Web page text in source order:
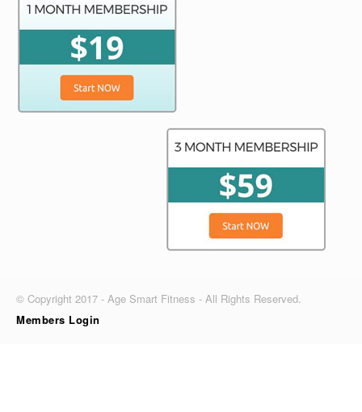
© Copyright 2017 - Age Smart Fitness - All Rights Reserved.
Members Login